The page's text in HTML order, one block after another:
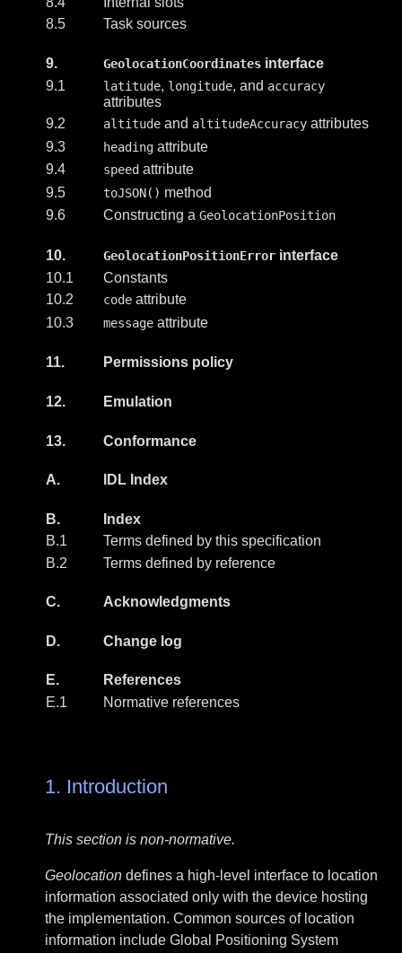
8.5
Task sources
9. GeolocationCoordinates interface
9.1
latitude, longitude, and accuracy
attributes
9.2
altitude and altitudeAccuracy attributes
9.3
heading attribute
9.4
speed attribute
9.5
toJSON() method
9.6
Constructing a GeolocationPosition
10. GeolocationPositionError interface
10.1
Constants
10.2
code attribute
10.3
message attribute
11. Permissions policy
12. Emulation
13. Conformance
A. IDL Index
B.
Index
B.1
Terms defined by this specification
B.2
Terms defined by reference
C. Acknowledgments
D. Change log
E.
References
E.1
Normative references
1. Introduction
This section is non-normative.
Geolocation defines a high-level interface to location
information associated only with the device hosting
the implementation. Common sources of location
information include Global Positioning System